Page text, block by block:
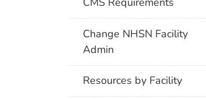
Change NHSN Facility
Admin
Resources by Facility